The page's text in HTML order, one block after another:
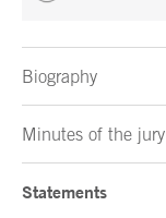
Biography
Minutes of the jury
Statements